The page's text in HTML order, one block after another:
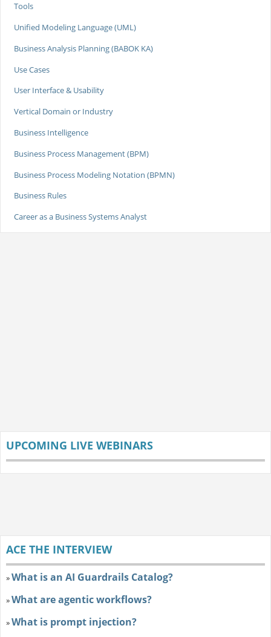
Tools
Unified Modeling Language (UML)
Business Analysis Planning (BABOK KA)
Use Cases
User Interface & Usability
Vertical Domain or Industry
Business Intelligence
Business Process Management (BPM)
Business Process Modeling Notation (BPMN)
Business Rules
Career as a Business Systems Analyst
UPCOMING LIVE WEBINARS
ACE THE INTERVIEW
»What is an AI Guardrails Catalog?
»What are agentic workflows?
»What is prompt injection?